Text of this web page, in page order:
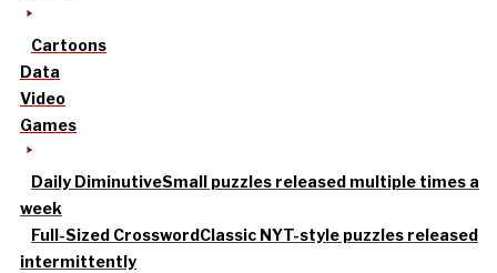
Cartoons
Data
Video
Games
Daily DiminutiveSmall puzzles released multiple times a
week
Full-Sized CrosswordClassic NYT-style puzzles released
intermittently